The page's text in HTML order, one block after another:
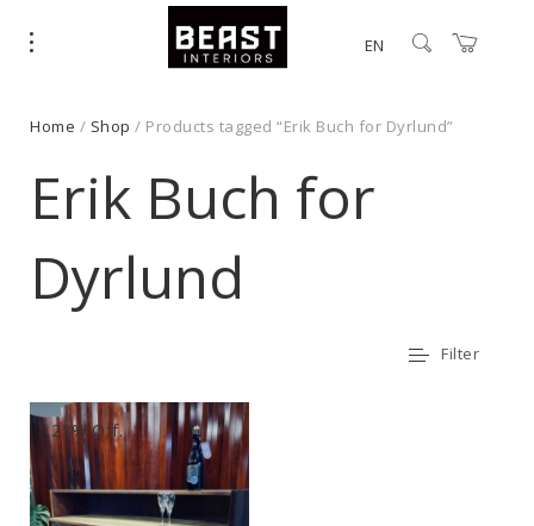
EN
Home / Shop / Products tagged “Erik Buch for Dyrlund”
Erik Buch for
Dyrlund
Filter
22% Off.